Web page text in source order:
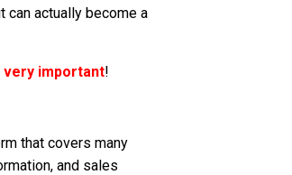
can actually become a
very important!
that covers many
and sales